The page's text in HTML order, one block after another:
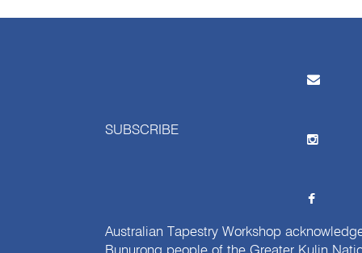
SUBSCRIBE
Australian Tapestry Workshop